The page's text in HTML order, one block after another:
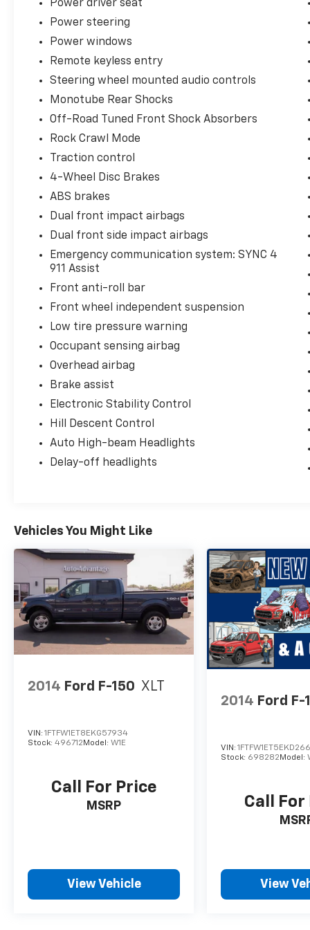
Experience the best-in-class capability of
the 2024 Ford F-150 XLT. Schedule a test
truck can elevate your driving experience.
Power driver seat
Power steering
Power windows
Remote keyless entry
Steering wheel mounted audio controls
Monotube Rear Shocks
Off-Road Tuned Front Shock Absorbers
Rock Crawl Mode
Traction control
4-Wheel Disc Brakes
ABS brakes
Dual front impact airbags
Dual front side impact airbags
Emergency communication system: SYNC 4
911 Assist
Front anti-roll bar
Front wheel independent suspension
Low tire pressure warning
Occupant sensing airbag
Overhead airbag
Brake assist
Electronic Stability Control
Hill Descent Control
Auto High-beam Headlights
Delay-off headlights
Vehicles You Might Like
2014 Ford F-150 XLT
VIN: 1FTFW1ET8EKG57934
Stock: 496712 Model: W1E
Call For Price
MSRP
View Vehicle
2014 Ford F-
VIN:
Stock: 698282 Model:
Call For
View